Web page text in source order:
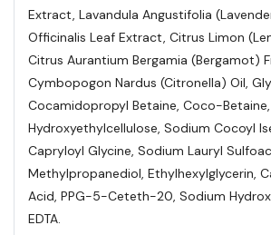
Extract, Lavandula Angustifolia
Officinalis Leaf Extract, Citrus Limon
Citrus Aurantium Bergamia (Bergamot)
Cymbopogon Nardus (Citronella) Oil,
Cocamidopropyl Betaine, Coco-Betaine,
Hydroxyethylcellulose, Sodium Cocoyl
Capryloyl Glycine, Sodium Lauryl
Methylpropanediol, Ethylhexylglycerin,
Acid, PPG-5-Ceteth-20, Sodium
EDTA.